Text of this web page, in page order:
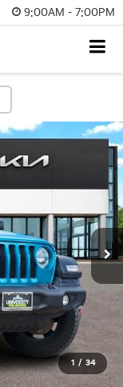
9:00AM - 7:00PM
1 / 34